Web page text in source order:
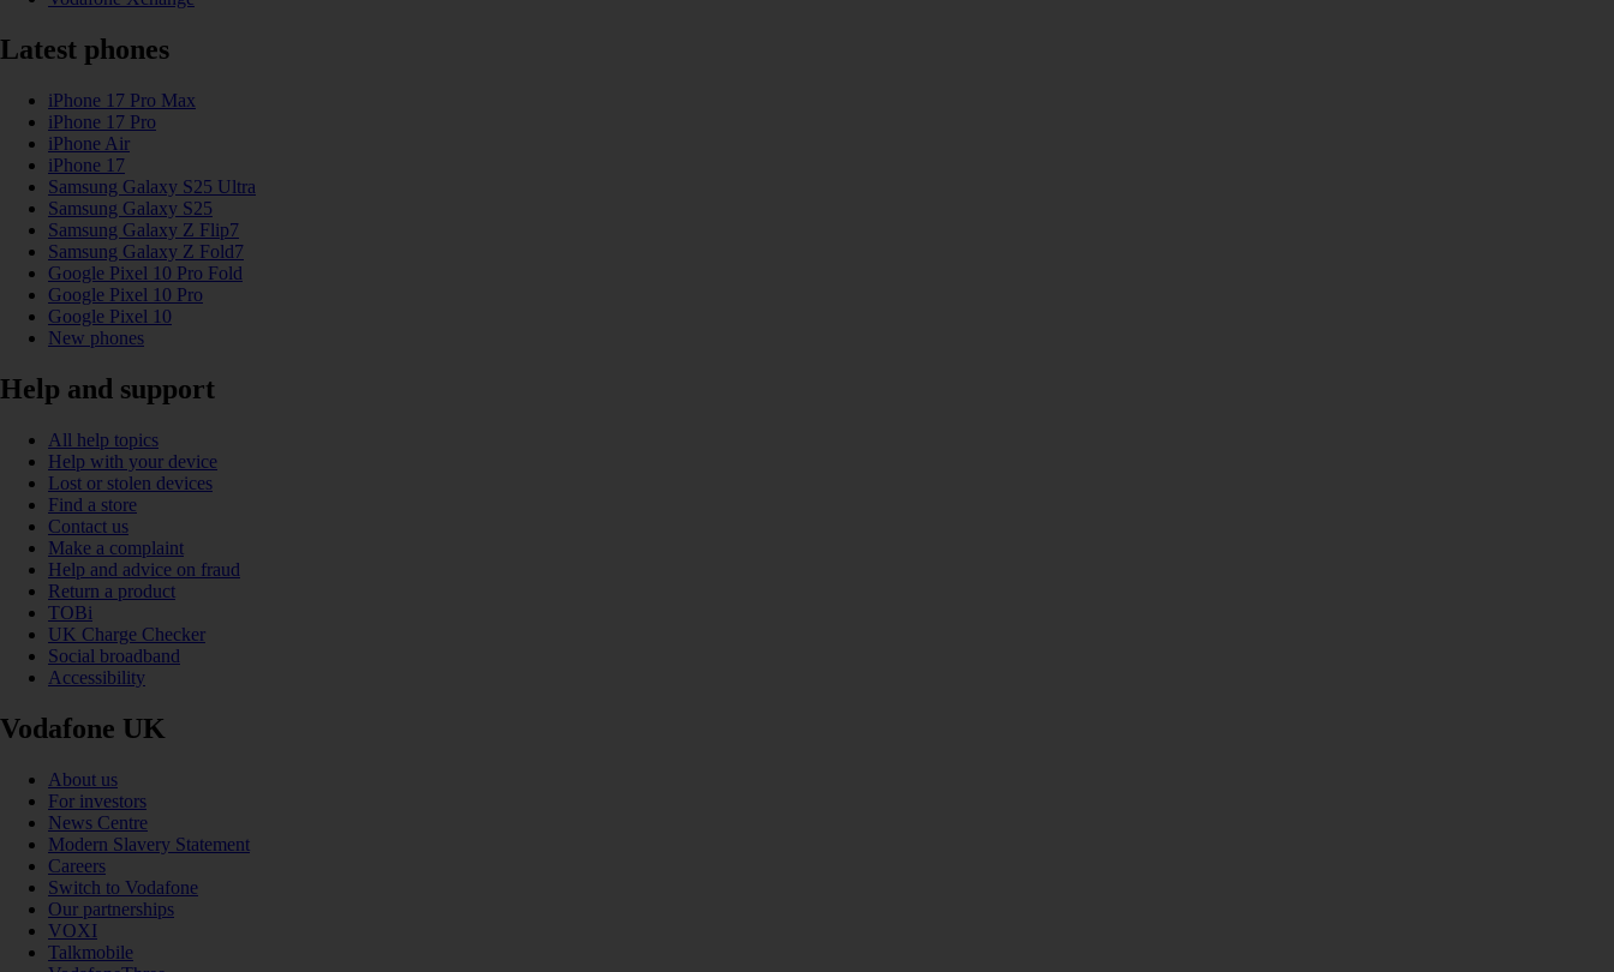
Latest phones
iPhone 17 Pro Max
iPhone 17 Pro
iPhone Air
iPhone 17
Samsung Galaxy S25 Ultra
Samsung Galaxy S25
Samsung Galaxy Z Flip7
Samsung Galaxy Z Fold7
Google Pixel 10 Pro Fold
Google Pixel 10 Pro
Google Pixel 10
New phones
Help and support
All help topics
Help with your device
Lost or stolen devices
Find a store
Contact us
Make a complaint
Help and advice on fraud
Return a product
TOBi
UK Charge Checker
Social broadband
Accessibility
Vodafone UK
About us
For investors
News Centre
Modern Slavery Statement
Careers
Switch to Vodafone
Our partnerships
VOXI
Talkmobile